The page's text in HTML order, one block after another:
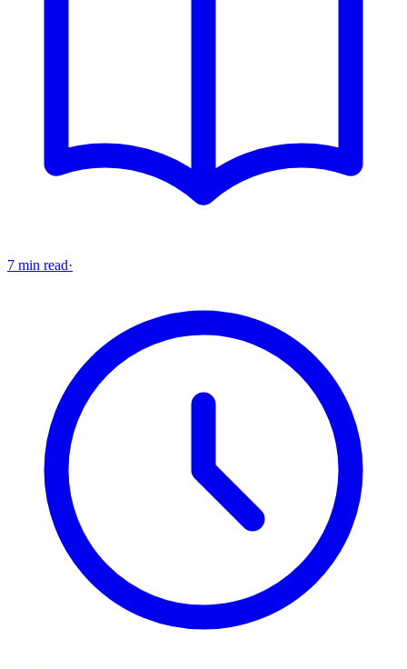
7 min read·